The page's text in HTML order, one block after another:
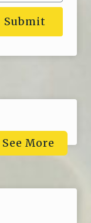
Submit
See More